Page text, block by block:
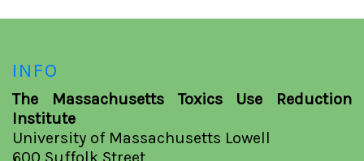
INFO
The Massachusetts Toxics Use Reduction
Institute
University of Massachusetts Lowell